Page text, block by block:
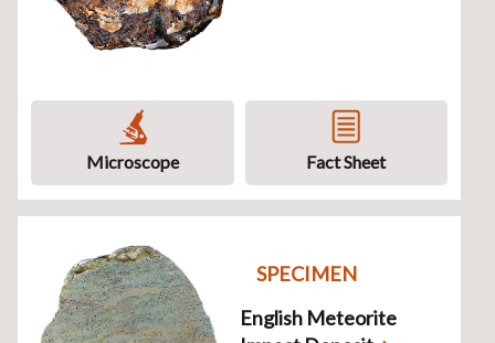
Microscope Fact Sheet
SPECIMEN
English Meteorite